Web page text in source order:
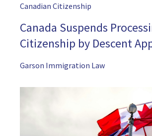
Canadian Citizenship
Canada Suspends
Citizenship by Descent
Garson Immigration Law